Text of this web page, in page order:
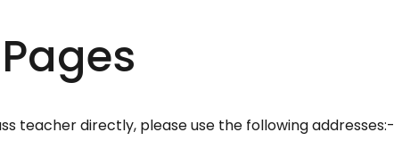
teacher directly, please use the following addresses:-